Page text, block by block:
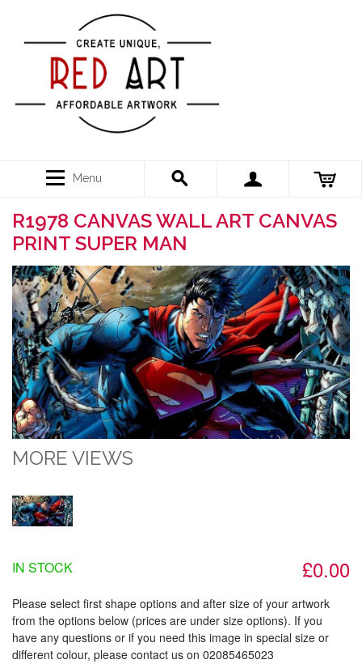
Menu
R1978 CANVAS WALL ART CANVAS
PRINT SUPER MAN
MORE VIEWS
£0.00
IN STOCK
Please select first shape options and after size of your artwork
from the options below (prices are under size options). If you
have any questions or if you need this image in special size or
different colour, please contact us on 02085465023